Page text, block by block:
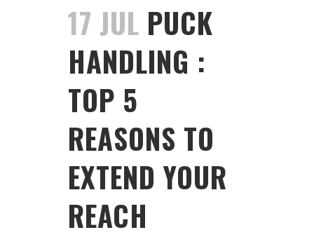
17 JUL PUCK
HANDLING :
TOP 5
REASONS TO
EXTEND YOUR
REACH